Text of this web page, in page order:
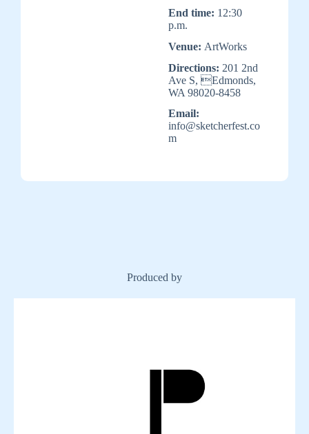
End time: 12:30
p.m.
Venue: ArtWorks
Directions: 201 2nd
Ave S, Edmonds,
WA 98020-8458
Email:
info@sketcherfest.co
m
Produced by